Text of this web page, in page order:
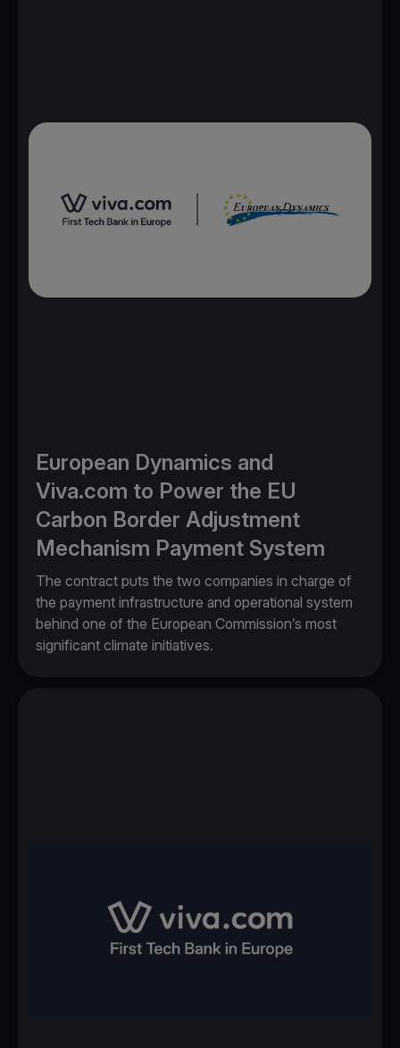
European Dynamics and
Viva.com to Power the EU
Carbon Border Adjustment
Mechanism Payment System
The contract puts the two companies in charge of
the payment infrastructure and operational system
behind one of the European Commission’s most
significant climate initiatives.